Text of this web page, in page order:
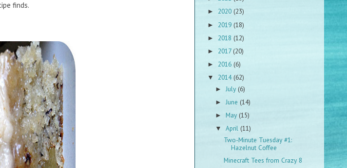
finds.
► 2020 (23)
► 2019 (18)
► 2018 (12)
► 2017(20)
► 2016 (6)
▼ 2014(62)
► July(6)
► June(14)
► May(15)
▼April(11)
Two-Minute Tuesday #1:
Hazelnut Coffee
Minecraft Tees from Crazy 8